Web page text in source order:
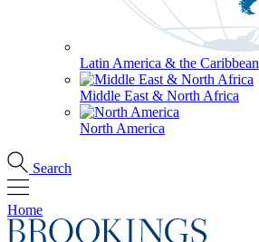
Latin America & the Caribbean
Middle East & North Africa
North America
Search
Home